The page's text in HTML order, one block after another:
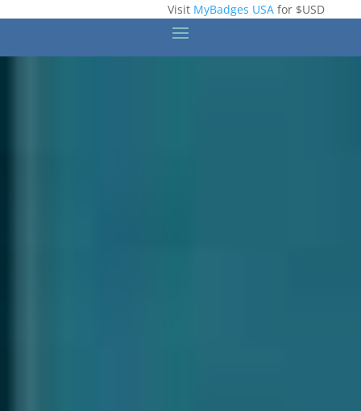
Visit MyBadges USA for $USD